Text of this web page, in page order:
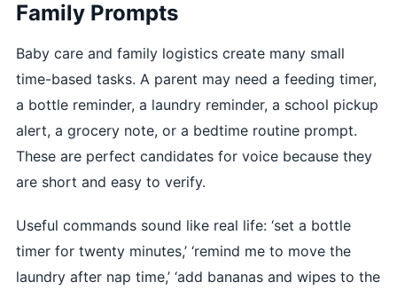
Family Prompts
Baby care and family logistics create many small
time-based tasks. A parent may need a feeding timer,
a bottle reminder, a laundry reminder, a school pickup
alert, a grocery note, or a bedtime routine prompt.
These are perfect candidates for voice because they
are short and easy to verify.
Useful commands sound like real life: ‘set a bottle
timer for twenty minutes,’ ‘remind me to move the
laundry after nap time,’ ‘add bananas and wipes to the